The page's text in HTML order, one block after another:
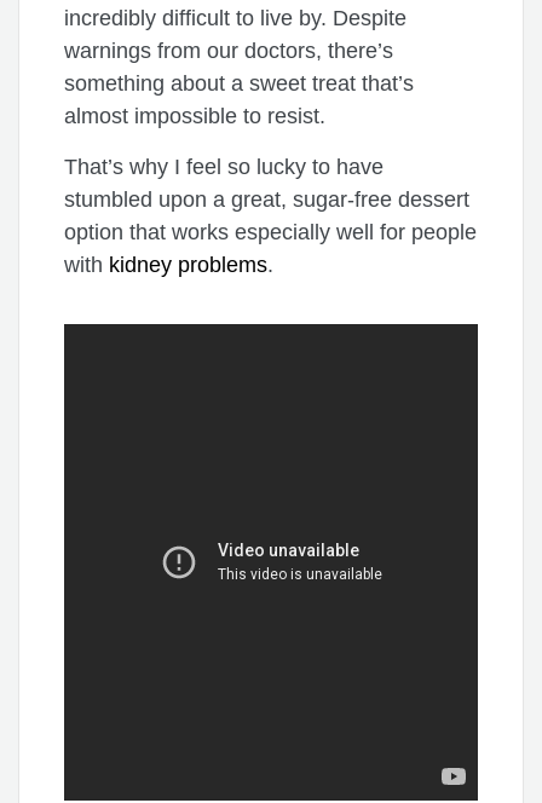
incredibly difficult to live by. Despite
warnings from our doctors, there’s
something about a sweet treat that’s
almost impossible to resist.
That’s why I feel so lucky to have
stumbled upon a great, sugar-free dessert
option that works especially well for people
with kidney problems.